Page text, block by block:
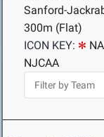
Sanford-
300m (Flat)
ICON KEY:
NJCAA